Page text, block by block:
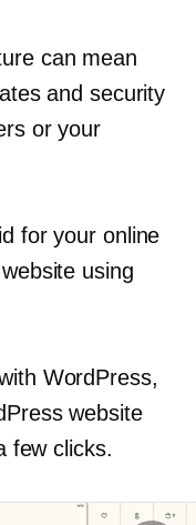
can mean
and security
or your
for your online
using
WordPress,
website
few clicks.